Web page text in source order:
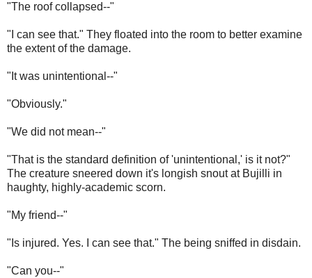
"The roof collapsed--"
"I can see that." They floated into the room to better examine
the extent of the damage.
"It was unintentional--"
"Obviously."
"We did not mean--"
"That is the standard definition of 'unintentional,' is it not?"
The creature sneered down it's longish snout at Bujilli in
haughty, highly-academic scorn.
"My friend--"
"Is injured. Yes. I can see that." The being sniffed in disdain.
"Can you--"